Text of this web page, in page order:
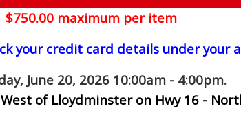
$750.00 maximum per item
your credit card details under
June 20, 2026 10:00am - 4:00pm.
of Lloydminster on Hwy 16 -